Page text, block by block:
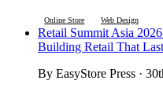
Online Store Web Design
Retail Summit Asia
Building Retail That
By EasyStore Press ·